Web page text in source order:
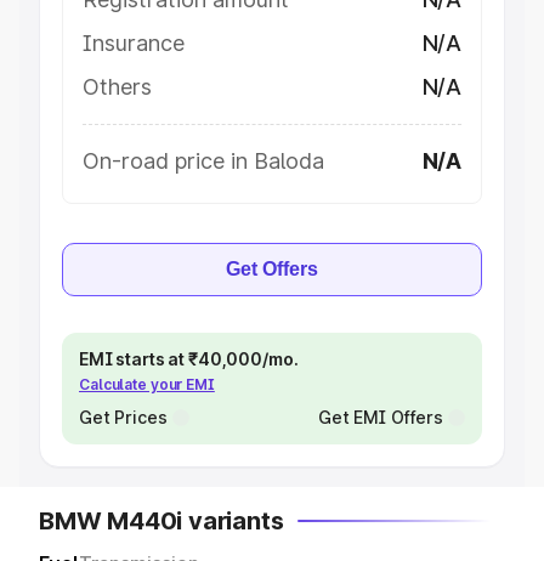
Insurance
N/A
Others
N/A
On-road price in Baloda N/A
Get Offers
EMI starts at ₹40,000/mo.
Calculate your EMI
Get Prices Get EMI Offers
BMW M440i variants